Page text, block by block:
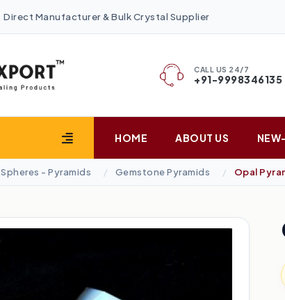
Direct Manufacturer & Bulk Crystal Supplier
CALL US 24/7
+91-9998346135
HOME ABOUT US
Spheres - Pyramids Gemstone Pyramids Opal